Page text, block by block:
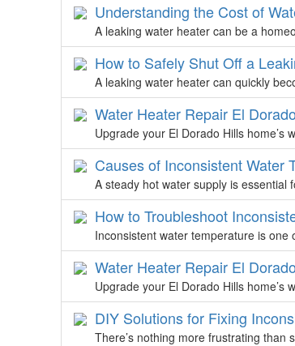
Understanding the Cost of
A leaking water heater can be a
How to Safely Shut Off a
A leaking water heater can quickly
Water Heater Repair El
Upgrade your El Dorado Hills home’s
Causes of Inconsistent Water
A steady hot water supply is essential
How to Troubleshoot
Inconsistent water temperature is
Water Heater Repair El
Upgrade your El Dorado Hills home’s
DIY Solutions for Fixing
There’s nothing more frustrating than